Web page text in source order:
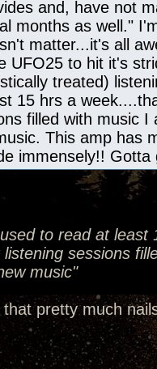
and, have not
months as well."
matter...it's all
UFO25 to hit it's
treated)
15 hrs a
filled with music I
This amp has
immensely!! Gotta
to read at least
listening sessions
music"
pretty much